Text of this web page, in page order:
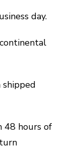
day.
48 hours of